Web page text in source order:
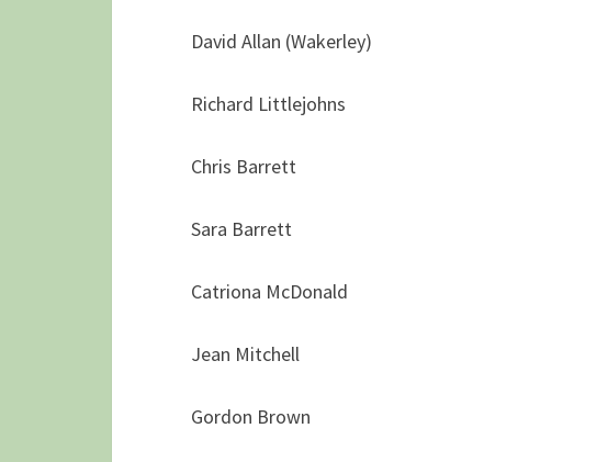
David Allan (Wakerley)
Richard Littlejohns
Chris Barrett
Sara Barrett
Catriona McDonald
Jean Mitchell
Gordon Brown